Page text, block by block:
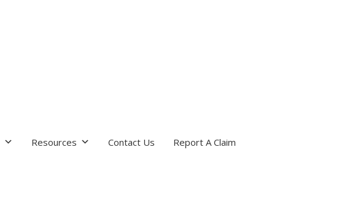
Resources Contact Us Report A Claim